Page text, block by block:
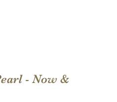
- Now &